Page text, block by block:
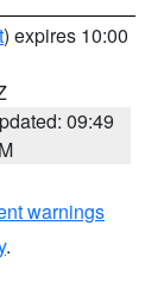
) expires 10:00
09:49
warnings
.